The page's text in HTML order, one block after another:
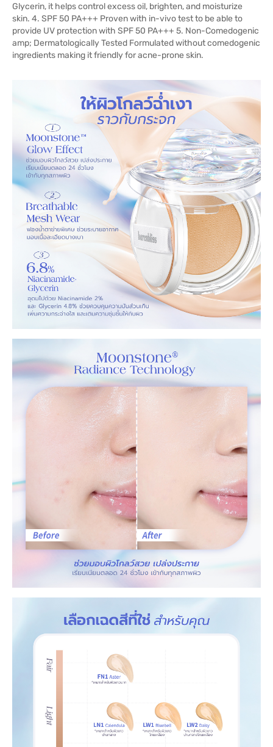
Glycerin, it helps control excess oil, brighten, and moisturize
skin. 4. SPF 50 PA+++ Proven with in-vivo test to be able to
provide UV protection with SPF 50 PA+++ 5. Non-Comedogenic
amp; Dermatologically Tested Formulated without comedogenic
ingredients making it friendly for acne-prone skin.